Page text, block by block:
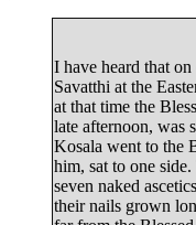
I have heard that
Savatthi at the
at that time the
late afternoon, was
Kosala went to the
him, sat to one
seven naked
their nails grown